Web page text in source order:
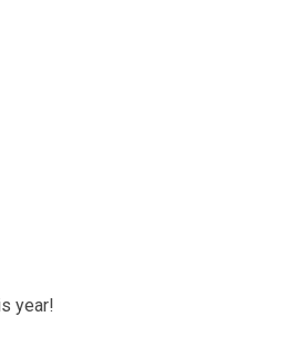
year!